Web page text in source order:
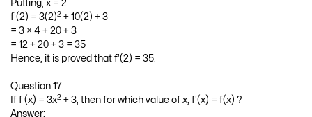
∴ f’(x) = 3x2 + 5(2x) + 3(1) + 0
= 3x 2+ 10x + 3
Putting, x = 2
f’(2) = 3(2) 2+ 10(2) + 3
= 3 × 4 + 20 + 3
Hence, it is proved that f’(2) = 35.